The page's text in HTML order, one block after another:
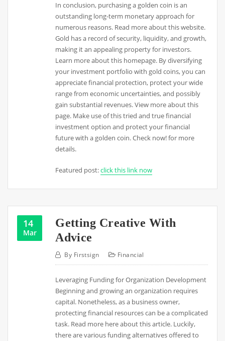
In conclusion, purchasing a golden coin is an
outstanding long-term monetary approach for
numerous reasons. Read more about this website.
Gold has a record of security, liquidity, and growth,
making it an appealing property for investors.
Learn more about this homepage. By diversifying
your investment portfolio with gold coins, you can
appreciate financial protection, protect your wide
range from economic uncertainties, and possibly
gain substantial revenues. View more about this
page. Make use of this tried and true financial
investment option and protect your financial
future with a golden coin. Check now! for more
details.
Featured post:click this link now
14
Mar
Getting Creative With
Advice
By Firstsign Financial
Leveraging Funding for Organization Development
Beginning and growing an organization requires
capital. Nonetheless, as a business owner,
protecting financial resources can be a complicated
task. Read more here about this article. Luckily,
there are various funding alternatives offered to